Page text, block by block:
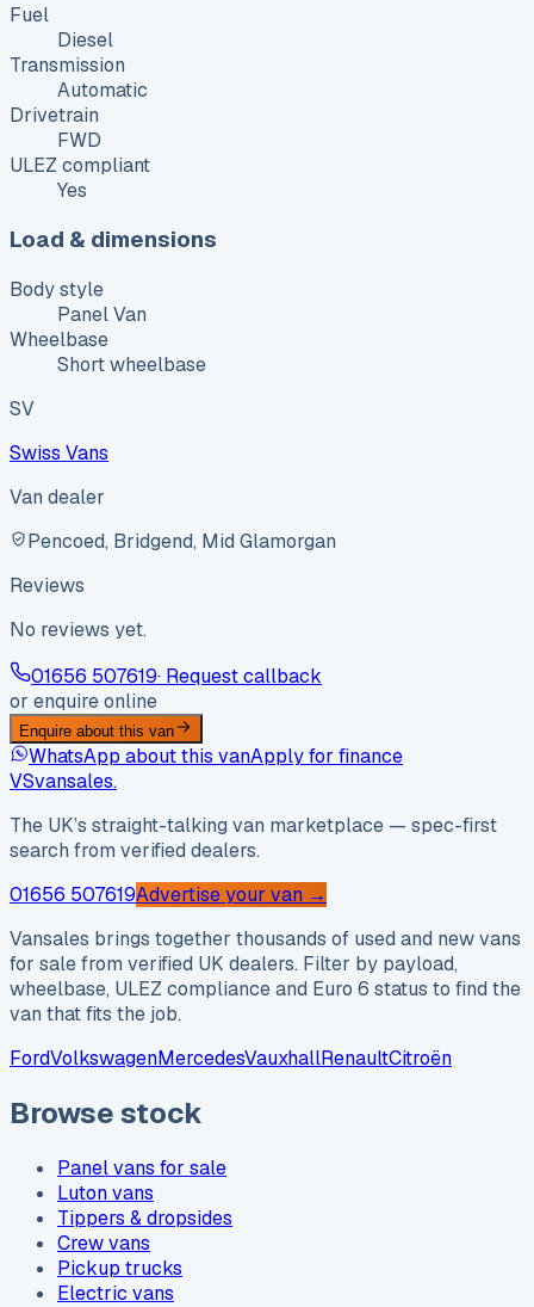
Fuel
Diesel
Transmission
Automatic
Drivetrain
FWD
ULEZ compliant
Yes
Load & dimensions
Body style
Panel Van
Wheelbase
Short wheelbase
SV
Swiss Vans
Van dealer
Pencoed, Bridgend, Mid Glamorgan
Reviews
No reviews yet.
01656 507619· Request callback
or enquire online
Enquire about this van
WhatsApp about this vanApply for finance
VSvansales.
The UK’s straight-talking van marketplace — spec-first
search from verified dealers.
01656 507619Advertise your van →
Vansales brings together thousands of used and new vans
for sale from verified UK dealers. Filter by payload,
wheelbase, ULEZ compliance and Euro 6 status to find the
van that fits the job.
FordVolkswagenMercedesVauxhallRenaultCitroën
Browse stock
Panel vans for sale
Luton vans
Tippers & dropsides
Crew vans
Pickup trucks
Electric vans